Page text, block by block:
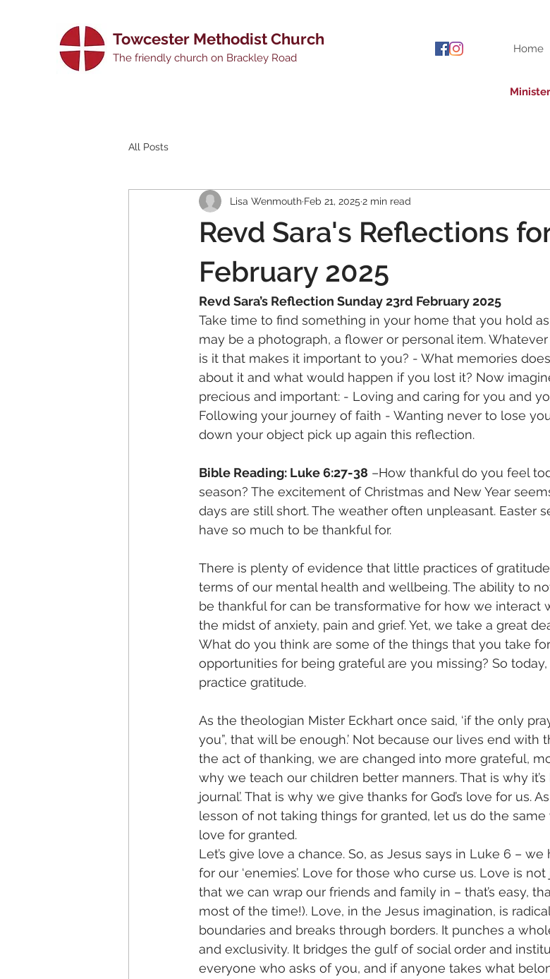
Towcester Methodist Church
The friendly church on Brackley Road
Home
All Posts
Revd Sara's Reflections
February 2025
Lisa Wenmouth Feb 21, 2025 2 min read
Revd Sara’s Reflection Sunday 23rd February 2025
Take time to find something in your home that you hold
may be a photograph, a flower or personal item.
is it that makes it important to you? - What memories
about it and what would happen if you lost it? Now
precious and important: - Loving and caring for you and
Following your journey of faith - Wanting never to lose
down your object pick up again this reflection.
Bible Reading: Luke 6:27-38 –How thankful do you feel
season? The excitement of Christmas and New Year
days are still short. The weather often unpleasant. Easter
have so much to be thankful for.
There is plenty of evidence that little practices of
terms of our mental health and wellbeing. The ability to
be thankful for can be transformative for how we interact
the midst of anxiety, pain and grief. Yet, we take a great
What do you think are some of the things that you take
opportunities for being grateful are you missing? So
practice gratitude.
As the theologian Mister Eckhart once said, ‘if the only
you”, that will be enough.’ Not because our lives end with
the act of thanking, we are changed into more grateful,
why we teach our children better manners. That is why
journal’. That is why we give thanks for God’s love for us.
lesson of not taking things for granted, let us do the
love for granted.
Let’s give love a chance. So, as Jesus says in Luke 6 –
for our ‘enemies’. Love for those who curse us. Love is
that we can wrap our friends and family in – that’s easy,
most of the time!). Love, in the Jesus imagination, is
boundaries and breaks through borders. It punches a
and exclusivity. It bridges the gulf of social order and
everyone who asks of you, and if anyone takes what